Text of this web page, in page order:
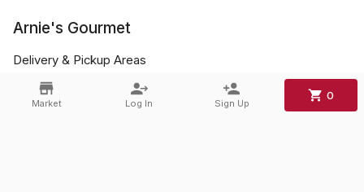
Market Log In Sign Up
0
Arnie's Gourmet
Delivery & Pickup Areas
FAQs